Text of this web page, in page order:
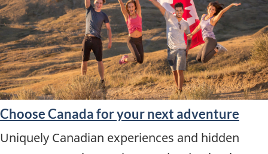
Choose Canada for your next adventure
Uniquely Canadian experiences and hidden